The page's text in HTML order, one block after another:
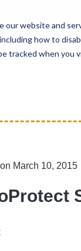
our website and
how to
tracked when you
March 10, 2015